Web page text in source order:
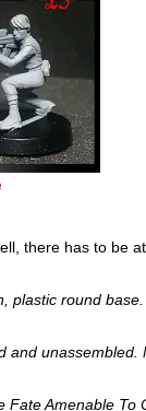
there has to be
plastic round base.
and
Fate Amenable